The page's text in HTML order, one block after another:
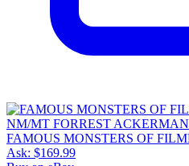
FAMOUS MONSTERS OF
Ask: $169.99